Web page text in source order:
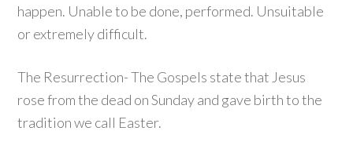
happen. Unable to be done, performed. Unsuitable
or extremely difficult.
The Resurrection- The Gospels state that Jesus
rose from the dead on Sunday and gave birth to the
tradition we call Easter.